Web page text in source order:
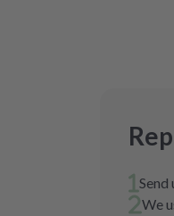
Send
We